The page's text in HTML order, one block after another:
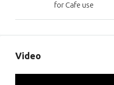
for Cafe use
Video